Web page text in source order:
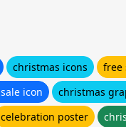
christmas icons free
icon
christmas
celebration poster